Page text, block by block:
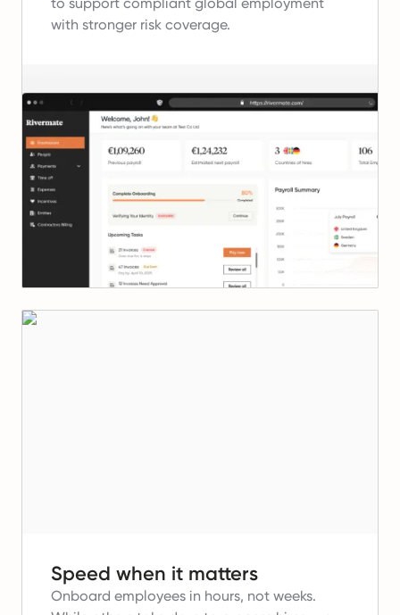
with stronger risk coverage.
Speed when it matters
Onboard employees in hours, not weeks.